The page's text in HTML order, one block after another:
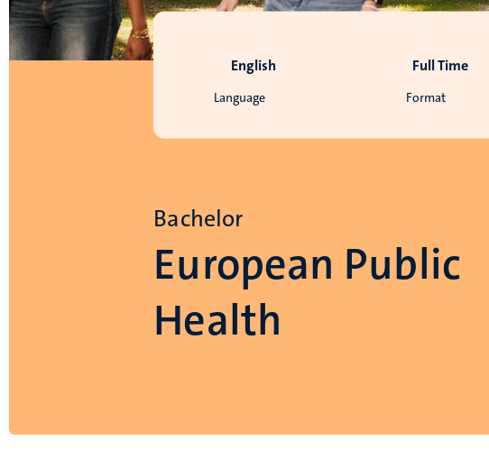
Language
English
Format
Full Time
Bachelor
European Public
Health